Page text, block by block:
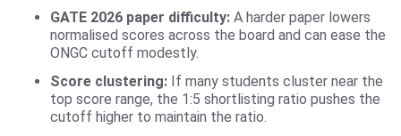
GATE 2026 paper difficulty: A harder paper lowers
normalised scores across the board and can ease the
ONGC cutoff modestly.
Score clustering: If many students cluster near the
top score range, the 1:5 shortlisting ratio pushes the
cutoff higher to maintain the ratio.